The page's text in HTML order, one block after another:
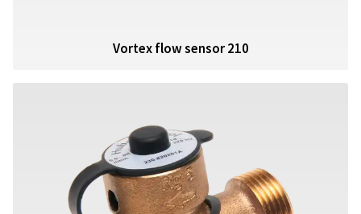
Vortex flow sensor 210